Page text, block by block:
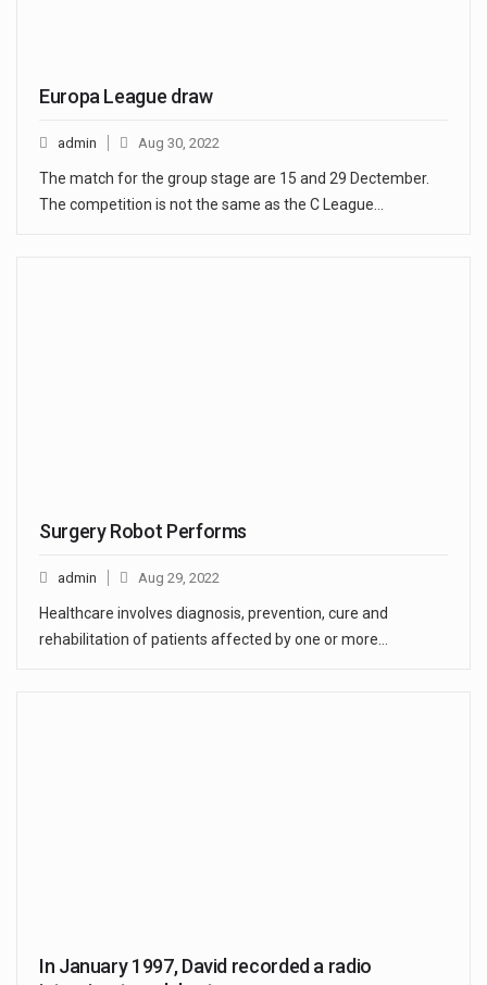
Europa League draw
admin Aug 30, 2022
The match for the group stage are 15 and 29 Dectember.
The competition is not the same as the C League…
Surgery Robot Performs
admin Aug 29, 2022
Healthcare involves diagnosis, prevention, cure and
rehabilitation of patients affected by one or more…
In January 1997, David recorded a radio